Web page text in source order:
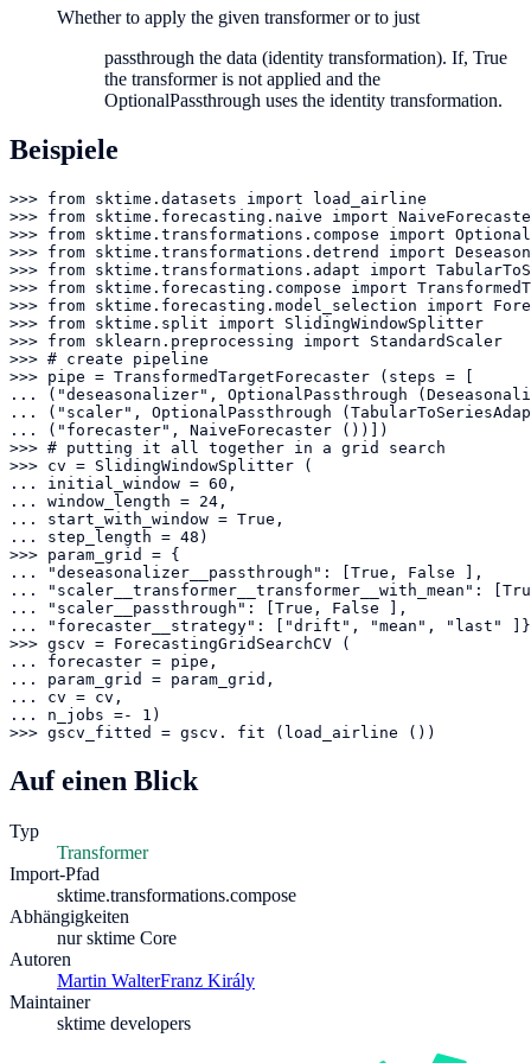
Whether to apply the given transformer or to just
passthrough the data (identity transformation). If, True
the transformer is not applied and the
OptionalPassthrough uses the identity transformation.
Beispiele
>>> from sktime.datasets import load_airline
>>> from sktime.forecasting.naive import
>>> from sktime.transformations.compose import
>>> from sktime.transformations.detrend import
>>> from sktime.transformations.adapt import
>>> from sktime.forecasting.compose import
>>> from sktime.forecasting.model_selection import
>>> from sktime.split import SlidingWindowSplitter
>>> from sklearn.preprocessing import StandardScaler
>>> # create pipeline
>>> pipe = TransformedTargetForecaster (steps = [
... ("deseasonalizer", OptionalPassthrough
... ("scaler", OptionalPassthrough
... ("forecaster", NaiveForecaster ())])
>>> # putting it all together in a grid search
>>> cv = SlidingWindowSplitter (
... initial_window = 60,
... window_length = 24,
... start_with_window = True,
... step_length = 48)
>>> param_grid = {
... "deseasonalizer__passthrough": [True, False ],
... "scaler__transformer__transformer__with_mean":
... "scaler__passthrough": [True, False ],
... "forecaster__strategy": ["drift", "mean", "last" ]}
>>> gscv = ForecastingGridSearchCV (
... forecaster = pipe,
... param_grid = param_grid,
... cv = cv,
... n_jobs =- 1)
>>> gscv_fitted = gscv. fit (load_airline ())
Auf einen Blick
Typ
Transformer
Import-Pfad
sktime.transformations.compose
Abhängigkeiten
nur sktime Core
Autoren
Martin WalterFranz Király
Maintainer
sktime developers